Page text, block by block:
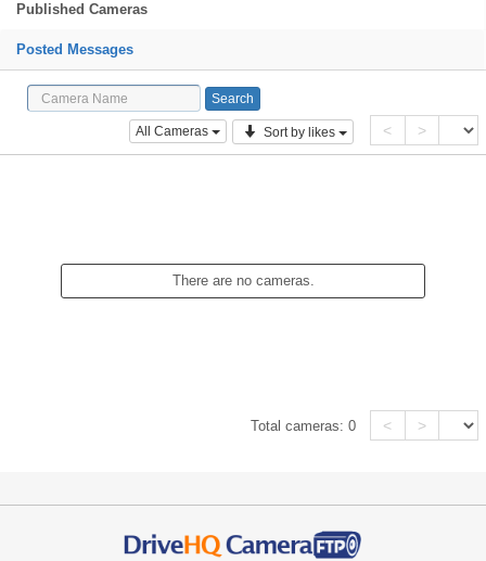
Published Cameras
Posted Messages
All Cameras Sort by likes < >
There are no cameras.
Total cameras:0 < >